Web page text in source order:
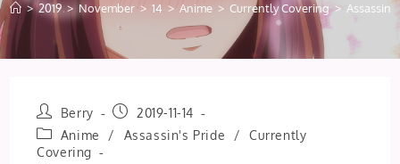
> 2019 > November > 14 > Anime > Currently Covering >
Post
author:
Berry
Post
published:
2019-11-14
Post
category:
Anime / Assassin's Pride /
Currently
Covering